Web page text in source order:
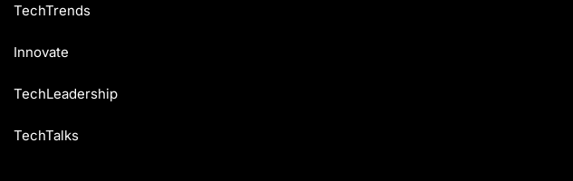
TechTrends
Innovate
TechLeadership
TechTalks